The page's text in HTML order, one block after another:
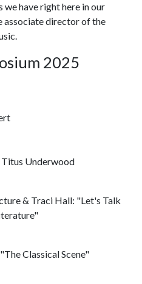
have right here in our
associate director of the
2025
Underwood
& Traci Hall: "Let's Talk
Classical Scene"